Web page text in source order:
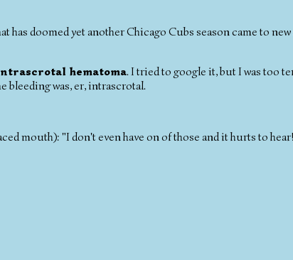
has doomed yet another Chicago Cubs season came to
hematoma. I tried to google it, but I was too
bleeding was, er, intrascrotal.
mouth): "I don't even have on of those and it hurts to